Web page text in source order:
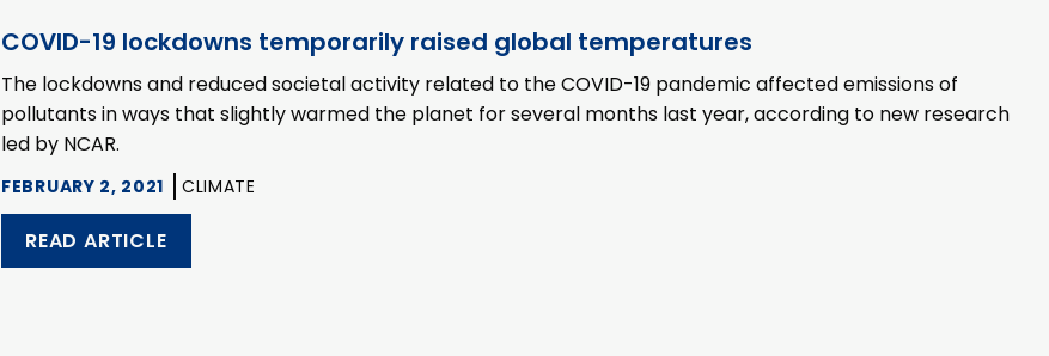
COVID-19 lockdowns temporarily raised global temperatures
The lockdowns and reduced societal activity related to the COVID-19 pandemic affected emissions of
pollutants in ways that slightly warmed the planet for several months last year, according to new research
led by NCAR.
FEBRUARY 2, 2021 CLIMATE
READ ARTICLE